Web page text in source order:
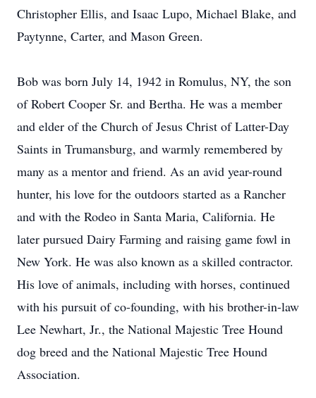
Christopher Ellis, and Isaac Lupo, Michael Blake, and
Paytynne, Carter, and Mason Green.
Bob was born July 14, 1942 in Romulus, NY, the son
of Robert Cooper Sr. and Bertha. He was a member
and elder of the Church of Jesus Christ of Latter-Day
Saints in Trumansburg, and warmly remembered by
many as a mentor and friend. As an avid year-round
hunter, his love for the outdoors started as a Rancher
and with the Rodeo in Santa Maria, California. He
later pursued Dairy Farming and raising game fowl in
New York. He was also known as a skilled contractor.
His love of animals, including with horses, continued
with his pursuit of co-founding, with his brother-in-law
Lee Newhart, Jr., the National Majestic Tree Hound
dog breed and the National Majestic Tree Hound
Association.